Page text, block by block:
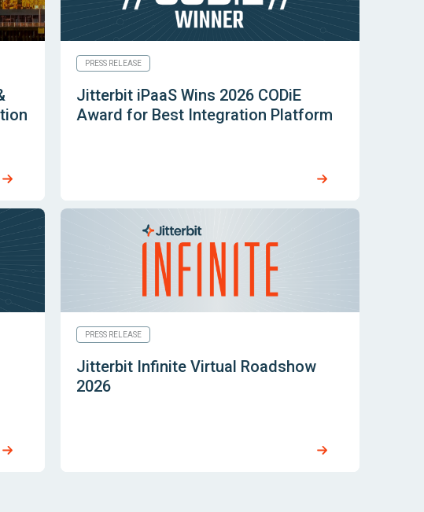
PRESS RELEASE
Jitterbit iPaaS Wins 2026 CODiE
Award for Best Integration Platform
PRESS RELEASE
Jitterbit Infinite Virtual Roadshow
2026